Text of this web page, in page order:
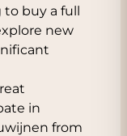
buy a full
new
in
from